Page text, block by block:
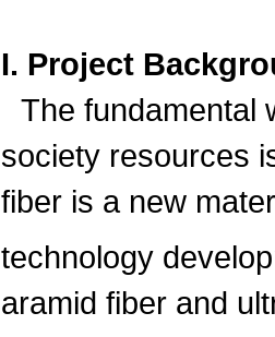
I. Project
The fundamental
society resources
fiber is a new
technology
aramid fiber and